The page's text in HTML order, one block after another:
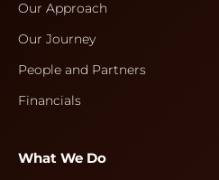
Our Approach
Our Journey
People and Partners
Financials
What We Do